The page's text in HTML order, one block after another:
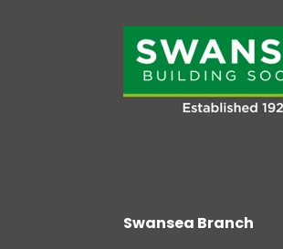
Swansea Branch